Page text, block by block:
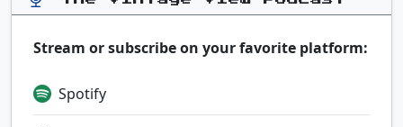
Stream or subscribe on your favorite platform:
Spotify